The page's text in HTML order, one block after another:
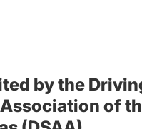
by the
of